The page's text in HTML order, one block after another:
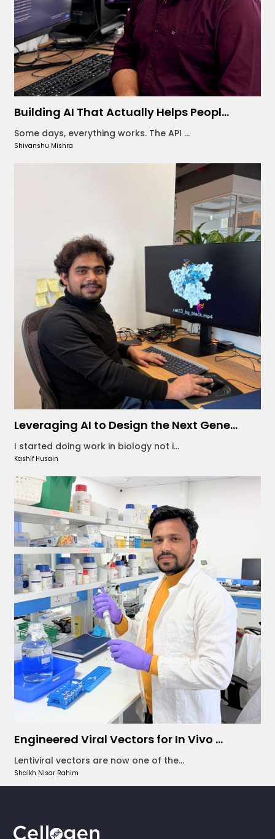
Building AI That Actually Helps Peopl...
Some days, everything works. The API ...
Shivanshu Mishra
Leveraging AI to Design the Next Gene...
I started doing work in biology not i...
Kashif Husain
Engineered Viral Vectors for In Vivo ...
Lentiviral vectors are now one of the...
Shaikh Nisar Rahim